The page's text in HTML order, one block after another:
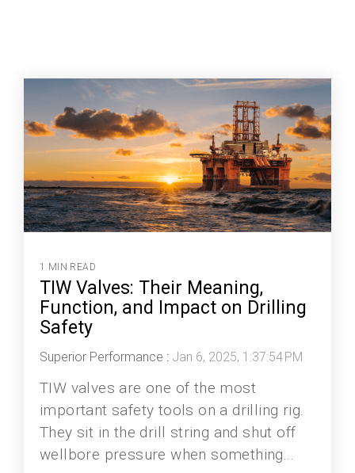
1 MIN READ
TIW Valves: Their Meaning,
Function, and Impact on Drilling
Safety
Superior Performance : Jan 6, 2025, 1:37:54 PM
TIW valves are one of the most
important safety tools on a drilling rig.
They sit in the drill string and shut off
wellbore pressure when something...